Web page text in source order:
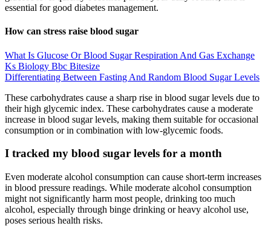
essential for good diabetes management.
How can stress raise blood sugar
What Is Glucose Or Blood Sugar Respiration And Gas Exchange
Ks Biology Bbc Bitesize
Differentiating Between Fasting And Random Blood Sugar Levels
These carbohydrates cause a sharp rise in blood sugar levels due to
their high glycemic index. These carbohydrates cause a moderate
increase in blood sugar levels, making them suitable for occasional
consumption or in combination with low-glycemic foods.
I tracked my blood sugar levels for a month
Even moderate alcohol consumption can cause short-term increases
in blood pressure readings. While moderate alcohol consumption
might not significantly harm most people, drinking too much
alcohol, especially through binge drinking or heavy alcohol use,
poses serious health risks.